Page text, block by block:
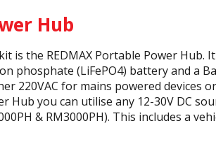
Hub
is the REDMAX Portable Power Hub.
phosphate (LiFePO4) battery and a
220VAC for mains powered devices
Hub you can utilise any 12-30V DC
& RM3000PH). This includes a